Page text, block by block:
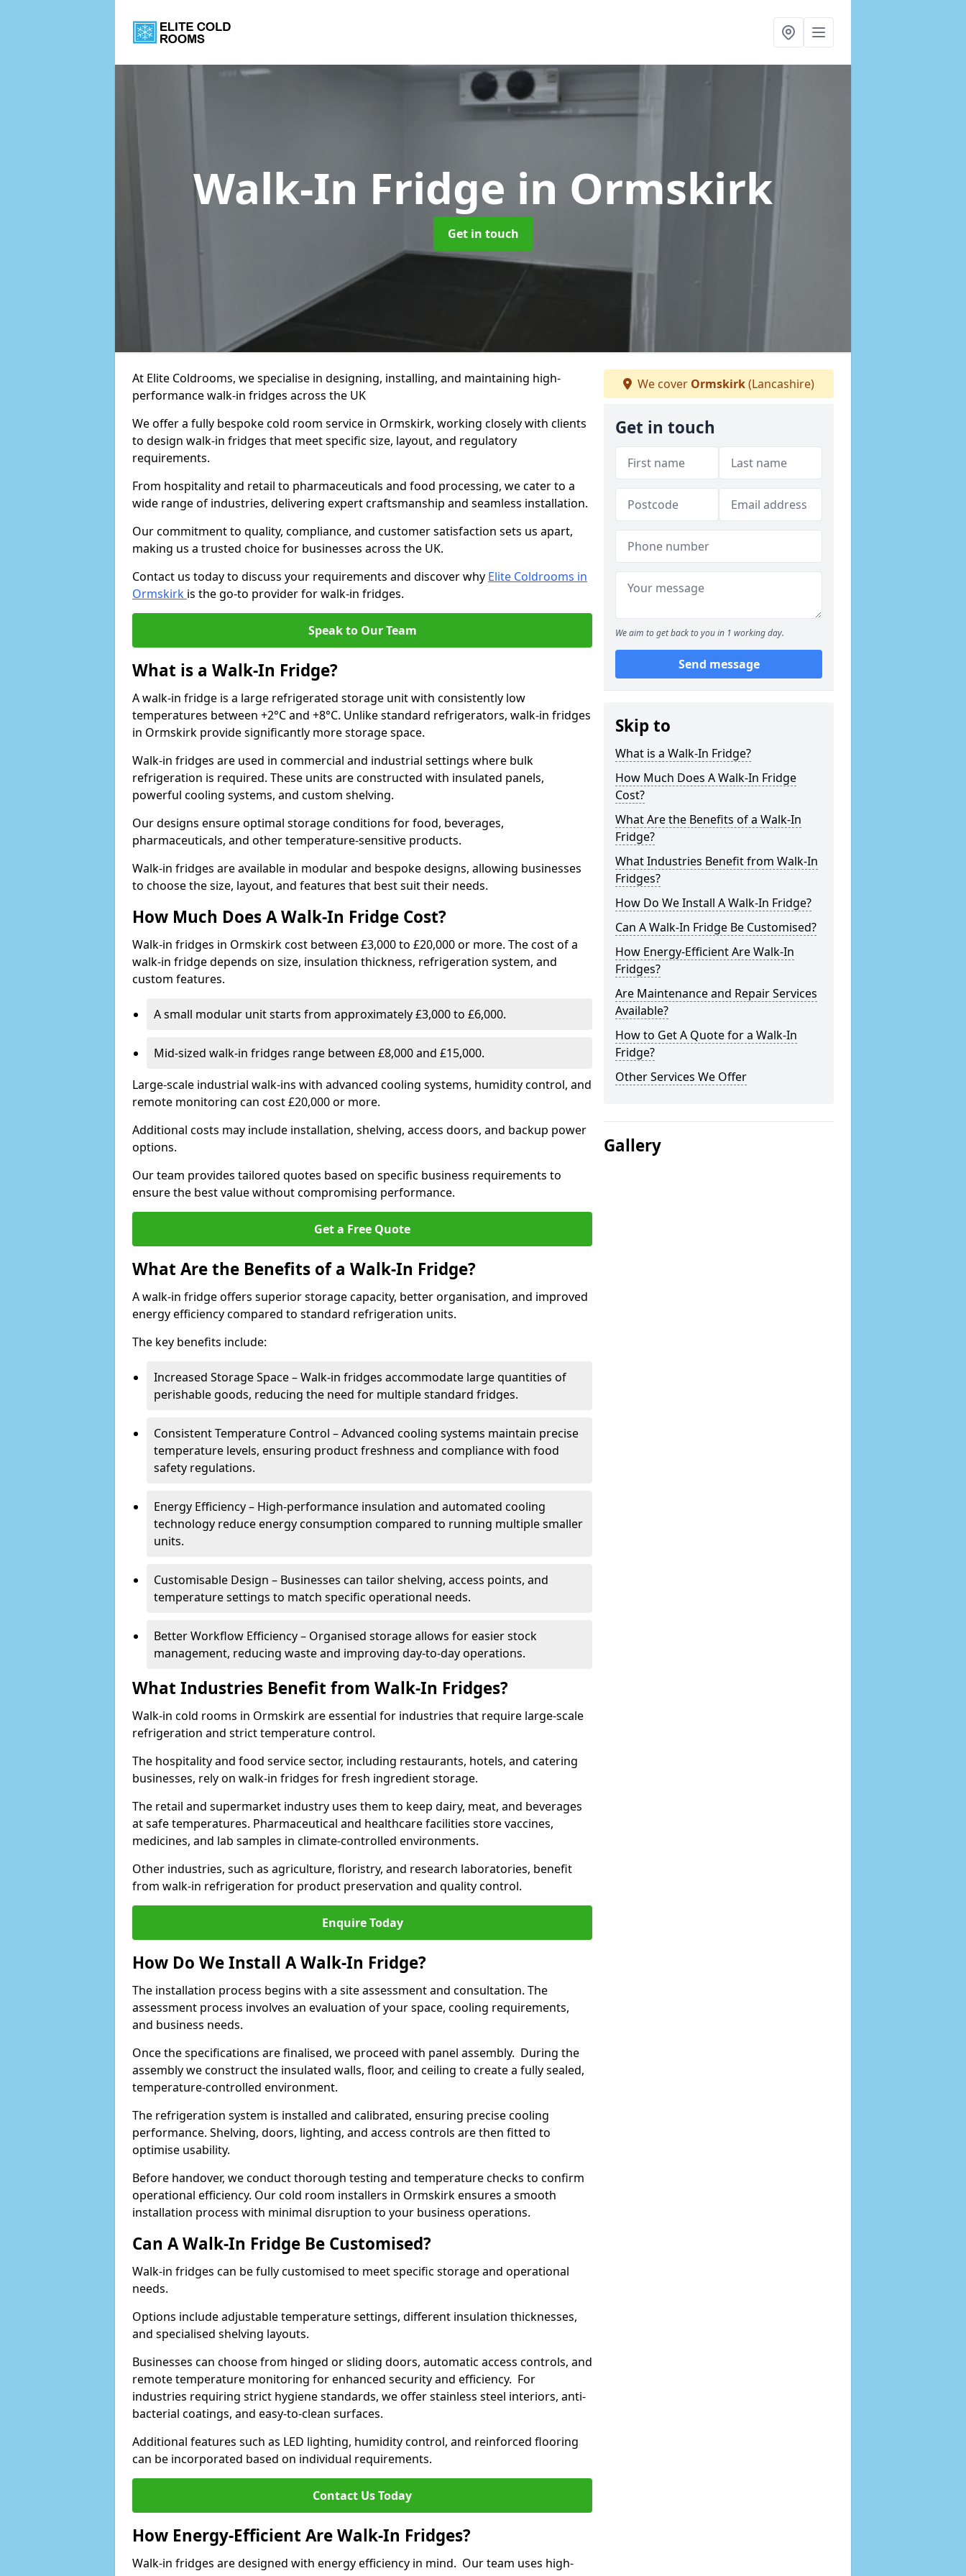
Walk-In Fridge in Ormskirk
Get in touch
At Elite Coldrooms, we specialise in designing, installing, and maintaining high-
performance walk-in fridges across the UK
We offer a fully bespoke cold room service in Ormskirk, working closely with clients
to design walk-in fridges that meet specific size, layout, and regulatory
requirements.
From hospitality and retail to pharmaceuticals and food processing, we cater to a
wide range of industries, delivering expert craftsmanship and seamless installation.
Our commitment to quality, compliance, and customer satisfaction sets us apart,
making us a trusted choice for businesses across the UK.
Contact us today to discuss your requirements and discover why Elite Coldrooms in
Ormskirk is the go-to provider for walk-in fridges.
Speak to Our Team
What is a Walk-In Fridge?
A walk-in fridge is a large refrigerated storage unit with consistently low
temperatures between +2°C and +8°C. Unlike standard refrigerators, walk-in fridges
in Ormskirk provide significantly more storage space.
Walk-in fridges are used in commercial and industrial settings where bulk
refrigeration is required. These units are constructed with insulated panels,
powerful cooling systems, and custom shelving.
Our designs ensure optimal storage conditions for food, beverages,
pharmaceuticals, and other temperature-sensitive products.
Walk-in fridges are available in modular and bespoke designs, allowing businesses
to choose the size, layout, and features that best suit their needs.
How Much Does A Walk-In Fridge Cost?
Walk-in fridges in Ormskirk cost between £3,000 to £20,000 or more. The cost of a
walk-in fridge depends on size, insulation thickness, refrigeration system, and
custom features.
A small modular unit starts from approximately £3,000 to £6,000.
Mid-sized walk-in fridges range between £8,000 and £15,000.
Large-scale industrial walk-ins with advanced cooling systems, humidity control, and
remote monitoring can cost £20,000 or more.
Additional costs may include installation, shelving, access doors, and backup power
options.
Our team provides tailored quotes based on specific business requirements to
ensure the best value without compromising performance.
Get a Free Quote
What Are the Benefits of a Walk-In Fridge?
A walk-in fridge offers superior storage capacity, better organisation, and improved
energy efficiency compared to standard refrigeration units.
The key benefits include:
Increased Storage Space – Walk-in fridges accommodate large quantities of
perishable goods, reducing the need for multiple standard fridges.
Consistent Temperature Control – Advanced cooling systems maintain precise
temperature levels, ensuring product freshness and compliance with food
safety regulations.
Energy Efficiency – High-performance insulation and automated cooling
technology reduce energy consumption compared to running multiple smaller
units.
Customisable Design – Businesses can tailor shelving, access points, and
temperature settings to match specific operational needs.
Better Workflow Efficiency – Organised storage allows for easier stock
management, reducing waste and improving day-to-day operations.
What Industries Benefit from Walk-In Fridges?
Walk-in cold rooms in Ormskirk are essential for industries that require large-scale
refrigeration and strict temperature control.
The hospitality and food service sector, including restaurants, hotels, and catering
businesses, rely on walk-in fridges for fresh ingredient storage.
The retail and supermarket industry uses them to keep dairy, meat, and beverages
at safe temperatures. Pharmaceutical and healthcare facilities store vaccines,
medicines, and lab samples in climate-controlled environments.
Other industries, such as agriculture, floristry, and research laboratories, benefit
from walk-in refrigeration for product preservation and quality control.
Enquire Today
How Do We Install A Walk-In Fridge?
The installation process begins with a site assessment and consultation. The
assessment process involves an evaluation of your space, cooling requirements,
and business needs.
Once the specifications are finalised, we proceed with panel assembly. During the
assembly we construct the insulated walls, floor, and ceiling to create a fully sealed,
temperature-controlled environment.
The refrigeration system is installed and calibrated, ensuring precise cooling
performance. Shelving, doors, lighting, and access controls are then fitted to
optimise usability.
Before handover, we conduct thorough testing and temperature checks to confirm
operational efficiency. Our cold room installers in Ormskirk ensures a smooth
installation process with minimal disruption to your business operations.
Can A Walk-In Fridge Be Customised?
Walk-in fridges can be fully customised to meet specific storage and operational
needs.
Options include adjustable temperature settings, different insulation thicknesses,
and specialised shelving layouts.
Businesses can choose from hinged or sliding doors, automatic access controls, and
remote temperature monitoring for enhanced security and efficiency. For
industries requiring strict hygiene standards, we offer stainless steel interiors, anti-
bacterial coatings, and easy-to-clean surfaces.
Additional features such as LED lighting, humidity control, and reinforced flooring
can be incorporated based on individual requirements.
Contact Us Today
How Energy-Efficient Are Walk-In Fridges?
Walk-in fridges are designed with energy efficiency in mind. Our team uses high-
We cover Ormskirk(Lancashire)
Get in touch
We aim to get back to you in 1 working day.
Send message
Skip to
What is a Walk-In Fridge?
How Much Does A Walk-In Fridge
Cost?
What Are the Benefits of a Walk-In
Fridge?
What Industries Benefit from Walk-In
Fridges?
How Do We Install A Walk-In Fridge?
Can A Walk-In Fridge Be Customised?
How Energy-Efficient Are Walk-In
Fridges?
Are Maintenance and Repair Services
Available?
How to Get A Quote for a Walk-In
Fridge?
Other Services We Offer
Gallery